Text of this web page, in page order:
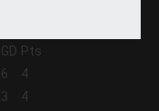
GD Pts
6
4
3
4